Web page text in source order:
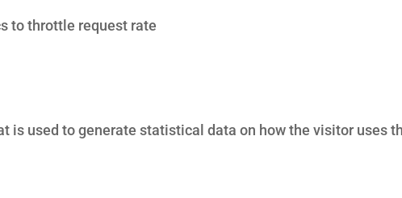
to throttle request rate
is used to generate statistical data on how the visitor uses